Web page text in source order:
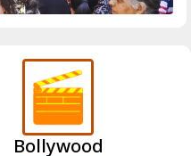
Bollywood